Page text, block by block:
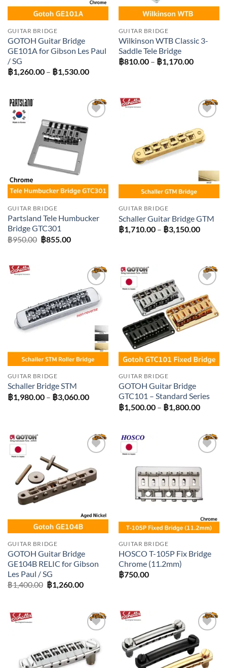
GUITAR BRIDGE
GOTOH Guitar Bridge
GE101A for Gibson Les Paul
/ SG
฿1,260.00 – ฿1,530.00Price
฿1,530.00
GUITAR BRIDGE
Wilkinson WTB Classic 3-
Saddle Tele Bridge
฿810.00 – ฿1,170.00Price
Add to
wishlist
GUITAR BRIDGE
Partsland Tele Humbucker
Bridge GTC301
฿950.00 Original
price
฿855.00Current
Add to
wishlist
GUITAR BRIDGE
Schaller Guitar Bridge GTM
฿1,710.00 – ฿3,150.00Price
Add to
wishlist
GUITAR BRIDGE
Schaller Bridge STM
฿1,980.00 – ฿3,060.00Price
฿1,980.00
Add to
wishlist
GUITAR BRIDGE
GOTOH Guitar Bridge
GTC101 – Standard Series
฿1,500.00 – ฿1,800.00Price
฿
wishlist
GUITAR BRIDGE
GOTOH Guitar Bridge
GE104B RELIC for Gibson
Les Paul / SG
฿1,400.00 Original
price
฿1,260.00Current
wishlist
GUITAR BRIDGE
HOSCO T-105P Fix Bridge
Chrome (11.2mm)
฿750.00
Add to
wishlist
Add to
wishlist